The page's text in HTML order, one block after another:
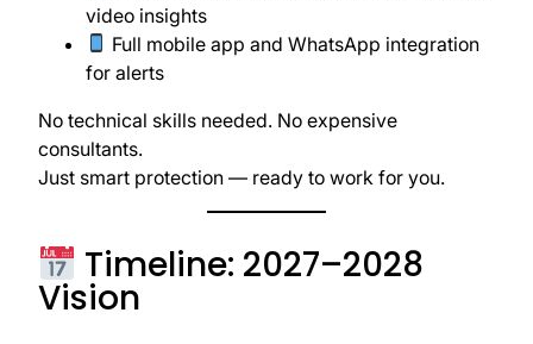
video insights
Full mobile app and WhatsApp integration
for alerts
No technical skills needed. No expensive
consultants.
Just smart protection — ready to work for you.
Timeline: 2027–2028
Vision